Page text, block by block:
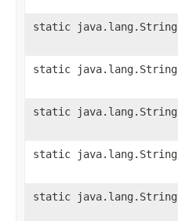
static java.lang.String
static java.lang.String
static java.lang.String
static java.lang.String
static java.lang.String